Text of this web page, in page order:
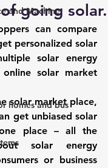
and Machine
homes and bus
going solar.
can compare
personalized solar
solar energy
solar market
solar market place,
get unbiased solar
place – all the
solar energy
or business